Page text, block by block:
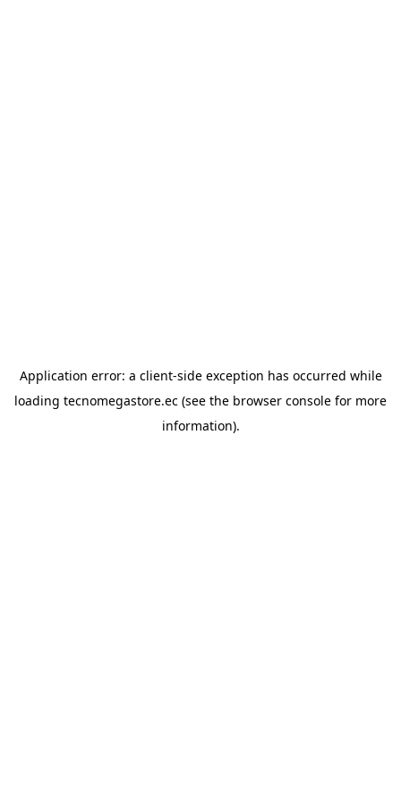
Application error: a client-side exception has occurred while
loading tecnomegastore.ec (see the browser console for more
information).